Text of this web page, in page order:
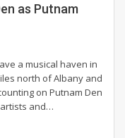
as Putnam
a musical haven in
north of Albany and
on Putnam Den
and…